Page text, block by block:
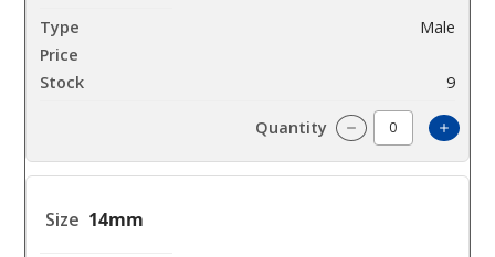
Male
9
Decrease
14mm